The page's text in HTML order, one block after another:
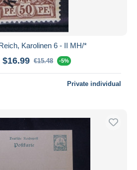
Karolinen 6 - II MH/*
$16.99 €15.48 -5%
Private individual